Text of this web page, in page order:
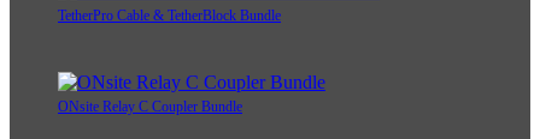
TetherPro Cable & TetherBlock Bundle
ONsite Relay C Coupler Bundle